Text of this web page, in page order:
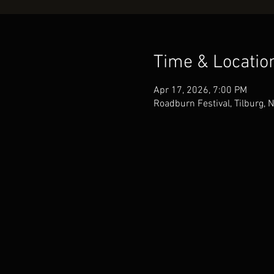
Time &
Apr 17, 2026, 7:00 PM
Roadburn Festival, Tilburg,